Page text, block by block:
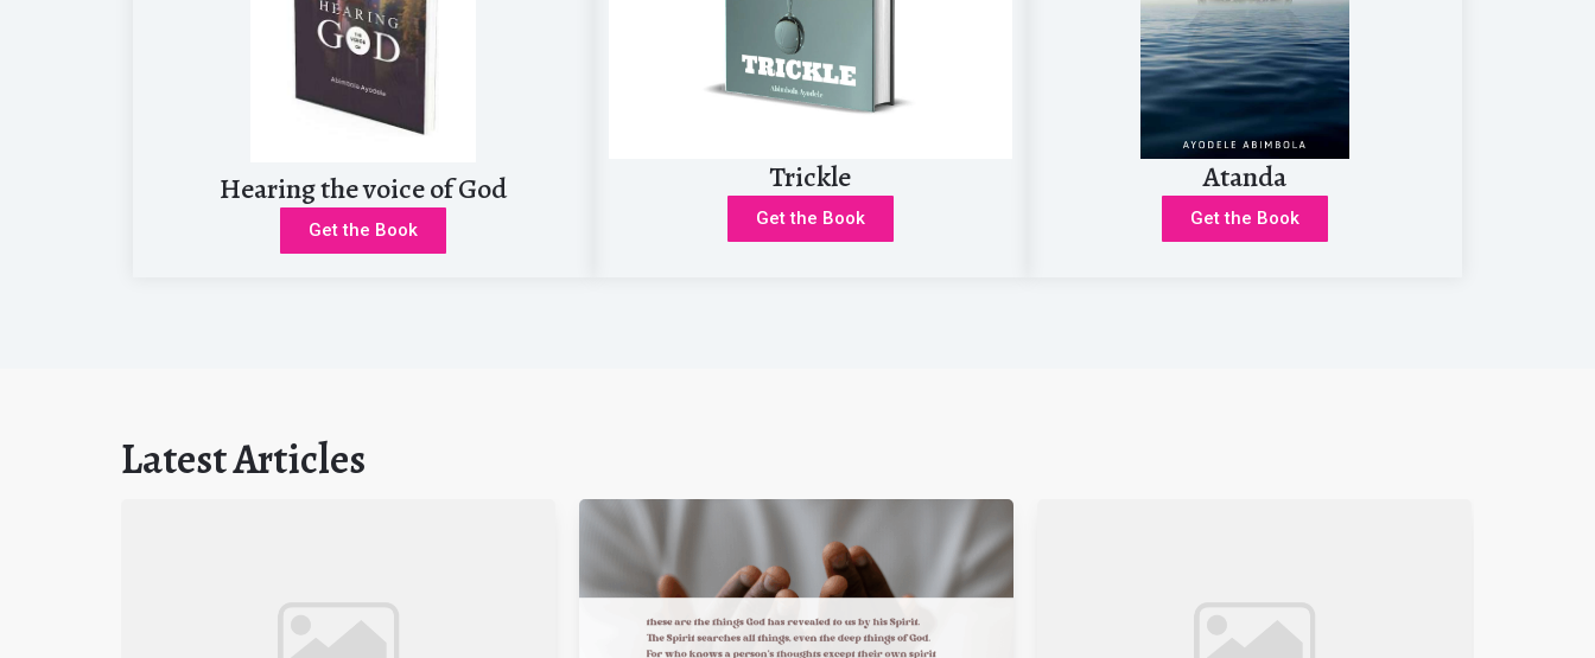
Hearing the voice of God
Get the Book
Trickle
Get the Book
Atanda
Get the Book
Latest Articles